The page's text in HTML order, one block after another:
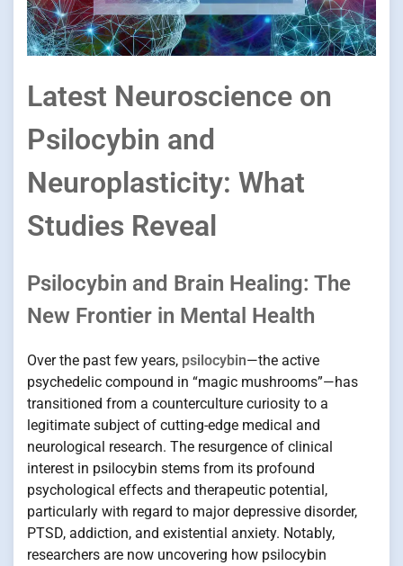
Latest Neuroscience on
Psilocybin and
Neuroplasticity: What
Studies Reveal
Psilocybin and Brain Healing: The
New Frontier in Mental Health
Over the past few years, psilocybin—the active
psychedelic compound in “magic mushrooms”—has
transitioned from a counterculture curiosity to a
legitimate subject of cutting-edge medical and
neurological research. The resurgence of clinical
interest in psilocybin stems from its profound
psychological effects and therapeutic potential,
particularly with regard to major depressive disorder,
PTSD, addiction, and existential anxiety. Notably,
researchers are now uncovering how psilocybin